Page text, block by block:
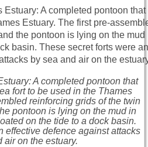
A completed pontoon that
fort to be used in the Thames
reinforcing grids of the twin
pontoon is lying on the mud in
on the tide to a dock basin.
effective defence against attacks
air on the estuary.